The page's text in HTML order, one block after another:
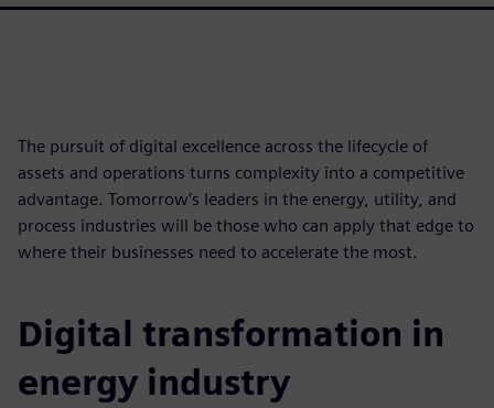
The pursuit of digital excellence across the lifecycle of
assets and operations turns complexity into a competitive
advantage. Tomorrow’s leaders in the energy, utility, and
process industries will be those who can apply that edge to
where their businesses need to accelerate the most.
Digital transformation in
energy industry